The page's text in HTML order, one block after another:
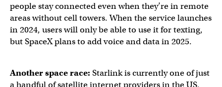
people stay connected even when they’re in remote
areas without cell towers. When the service launches
in 2024, users will only be able to use it for texting,
but SpaceX plans to add voice and data in 2025.
Another space race: Starlink is currently one of just
a handful of satellite internet providers in the US,